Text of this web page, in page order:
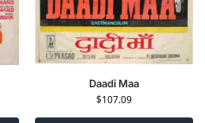
Daadi Maa
$107.09